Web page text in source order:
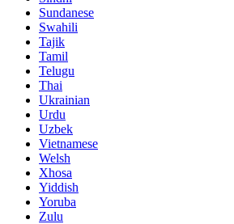
Sundanese
Swahili
Tajik
Tamil
Telugu
Thai
Ukrainian
Urdu
Uzbek
Vietnamese
Welsh
Xhosa
Yiddish
Yoruba
Zulu